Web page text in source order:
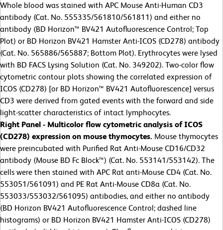
Whole blood was stained with APC Mouse Anti-Human CD3
antibody (Cat. No. 555335/561810/561811) and either no
antibody (BD Horizon™ BV421 Autofluorescence Control; Top
Plot) or BD Horizon BV421 Hamster Anti-ICOS (CD278) antibody
(Cat. No. 565886/565887; Bottom Plot). Erythrocytes were lysed
with BD FACS Lysing Solution (Cat. No. 349202). Two-color flow
cytometric contour plots showing the correlated expression of
ICOS (CD278) [or BD Horizon™ BV421 Autofluorescence] versus
CD3 were derived from gated events with the forward and side
light-scatter characteristics of intact lymphocytes.
Right Panel - Multicolor flow cytometric analysis of ICOS
(CD278) expression on mouse thymocytes. Mouse thymocytes
were preincubated with Purified Rat Anti-Mouse CD16/CD32
antibody (Mouse BD Fc Block™) (Cat. No. 553141/553142). The
cells were then stained with APC Rat anti-Mouse CD4 (Cat. No.
553051/561091) and PE Rat Anti-Mouse CD8a (Cat. No.
553033/553032/561095) antibodies, and either no antibody
(BD Horizon BV421 Autofluorescence Control; dashed line
histograms) or BD Horizon BV421 Hamster Anti-ICOS (CD278)